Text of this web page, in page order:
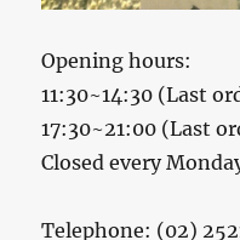
Opening hours:
11:30~14:30 (Last
17:30~21:00 (Last
Closed every
Telephone: (02)